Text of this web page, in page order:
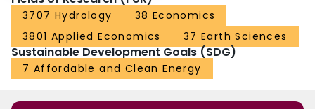
3707 Hydrology
38 Economics
3801 Applied Economics
37 Earth Sciences
Sustainable Development Goals (SDG)
7 Affordable and Clean Energy